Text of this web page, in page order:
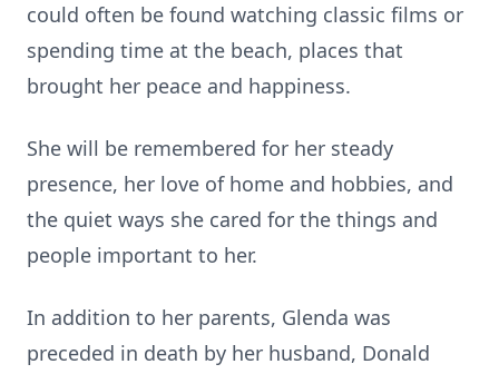
could often be found watching classic films or
spending time at the beach, places that
brought her peace and happiness.
She will be remembered for her steady
presence, her love of home and hobbies, and
the quiet ways she cared for the things and
people important to her.
In addition to her parents, Glenda was
preceded in death by her husband, Donald